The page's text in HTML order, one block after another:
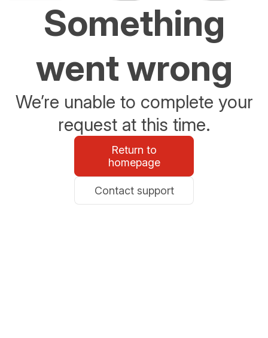
Something
went wrong
We’re unable to complete your
request at this time.
Return to
homepage
Contact support